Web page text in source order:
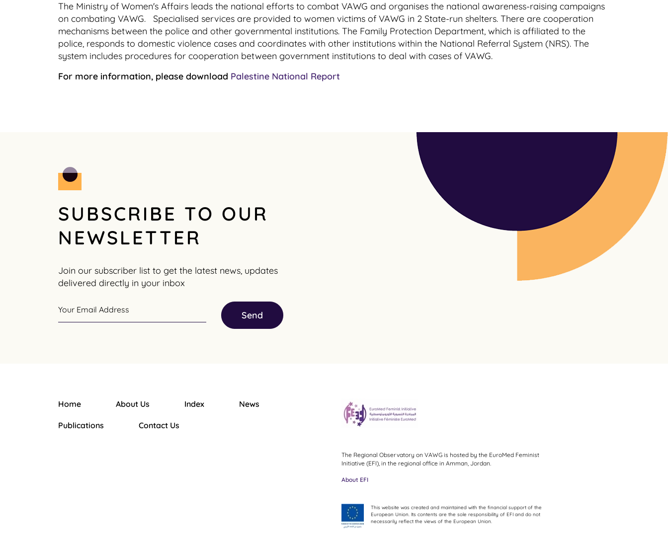
The Ministry of Women's Affairs leads the national efforts to combat VAWG and organises the national awareness-raising campaigns
on combating VAWG. Specialised services are provided to women victims of VAWG in 2 State-run shelters. There are cooperation
mechanisms between the police and other governmental institutions. The Family Protection Department, which is affiliated to the
police, responds to domestic violence cases and coordinates with other institutions within the National Referral System (NRS). The
system includes procedures for cooperation between government institutions to deal with cases of VAWG.
For more information, please download Palestine National Report
SUBSCRIBE TO OUR
NEWSLETTER
Join our subscriber list to get the latest news, updates
delivered directly in your inbox
Your Email Address Send
Main navigation
Home About Us Index News
Publications Contact Us
The Regional Observatory on VAWG is hosted by the EuroMed Feminist
Initiative (EFI), in the regional office in Amman, Jordan.
About EFI
This website was created and maintained with the financial support of the
European Union. Its contents are the sole responsibility of EFI and do not
necessarily reflect the views of the European Union.